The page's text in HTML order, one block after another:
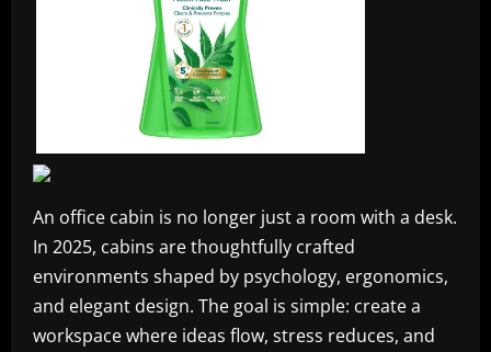
An office cabin is no longer just a room with a desk.
In 2025, cabins are thoughtfully crafted
environments shaped by psychology, ergonomics,
and elegant design. The goal is simple: create a
workspace where ideas flow, stress reduces, and